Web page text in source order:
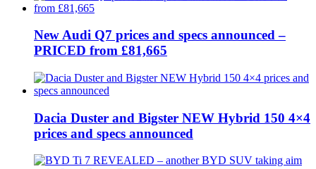
New Audi Q7 prices and specs announced –
PRICED from £81,665
Dacia Duster and Bigster NEW Hybrid 150 4×4
prices and specs announced